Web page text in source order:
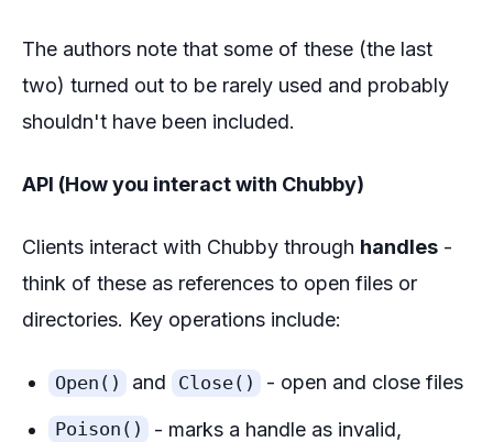
The authors note that some of these (the last
two) turned out to be rarely used and probably
shouldn't have been included.
API (How you interact with Chubby)
Clients interact with Chubby through handles -
think of these as references to open files or
directories. Key operations include:
Open() and Close() - open and close files
Poison()
- marks a handle as invalid,